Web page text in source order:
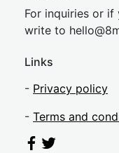
For inquiries or
write to hel
Links
- Privacy policy
- Terms and